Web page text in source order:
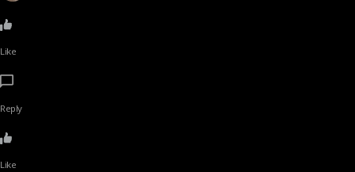
Like
Reply
Like